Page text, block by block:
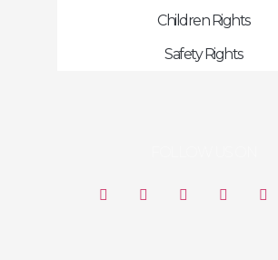
Children Rights
Safety Rights